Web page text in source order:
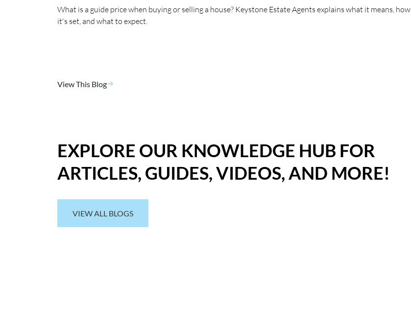
What is a guide price when buying or selling a house? Keystone Estate Agents explains what it means, how
it's set, and what to expect.
View This Blog
EXPLORE OUR KNOWLEDGE HUB FOR
ARTICLES, GUIDES, VIDEOS, AND MORE!
VIEW ALL BLOGS